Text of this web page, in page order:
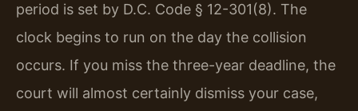
period is set by D.C. Code § 12-301(8). The
clock begins to run on the day the collision
occurs. If you miss the three-year deadline, the
court will almost certainly dismiss your case,